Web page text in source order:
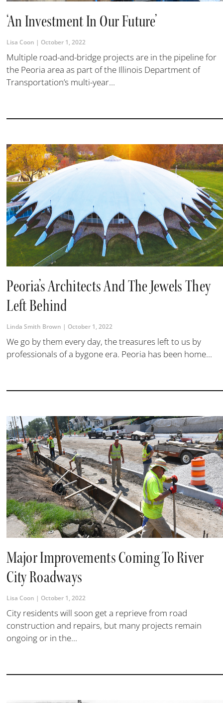
‘An Investment In Our Future’
Lisa Coon October 1, 2022
Multiple road-and-bridge projects are in the pipeline for
the Peoria area as part of the Illinois Department of
Transportation’s multi-year...
Peoria’s Architects And The Jewels They
Left Behind
Linda Smith Brown October 1, 2022
We go by them every day, the treasures left to us by
professionals of a bygone era. Peoria has been home...
Major Improvements Coming To River
City Roadways
Lisa Coon October 1, 2022
City residents will soon get a reprieve from road
construction and repairs, but many projects remain
ongoing or in the...